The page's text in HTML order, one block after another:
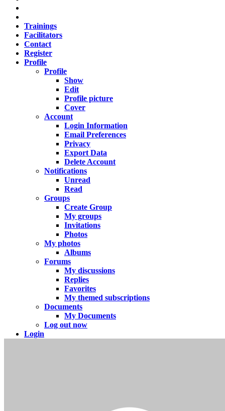
Trainings
Facilitators
Contact
Register
Profile
Profile
Show
Edit
Profile picture
Cover
Account
Login Information
Email Preferences
Privacy
Export Data
Delete Account
Notifications
Unread
Read
Groups
Create Group
My groups
Invitations
Photos
My photos
Albums
Forums
My discussions
Replies
Favorites
My themed subscriptions
Documents
My Documents
Log out now
Login